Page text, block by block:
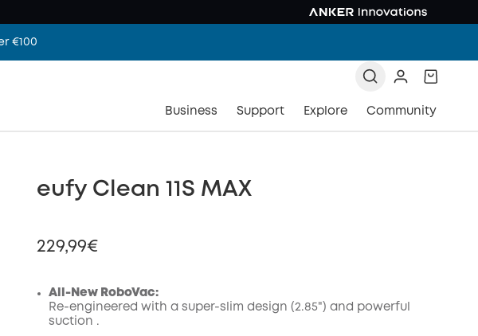
€100
Business Support Explore Community
eufy Clean 11S MAX
229,99€
Off
All-New RoboVac:
Re-engineered with a super-slim design (2.85") and powerful
suction .